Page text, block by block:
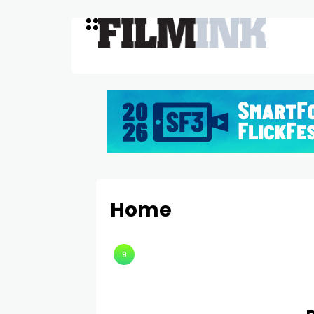
Home
9